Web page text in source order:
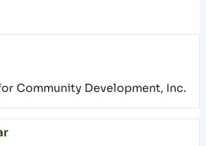
Community Development, Inc.